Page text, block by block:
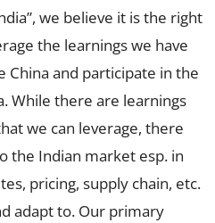
we believe it is the right
the learnings we have
China and participate in the
While there are learnings
we can leverage, there
the Indian market esp. in
pricing, supply chain, etc.
adapt to. Our primary